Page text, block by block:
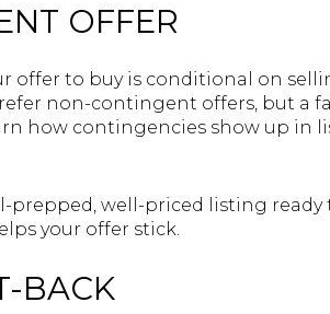
OFFER
offer to buy is conditional on
non-contingent offers, but a
how contingencies show up in
prepped, well-priced listing
your offer stick.
BACK